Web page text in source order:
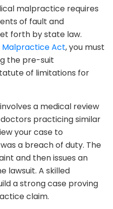
malpractice requires
of fault and
forth by state law.
Malpractice Act, you must
the pre-suit
of limitations for
a medical review
practicing similar
your case to
a breach of duty. The
and then issues an
lawsuit. A skilled
a strong case proving
claim.